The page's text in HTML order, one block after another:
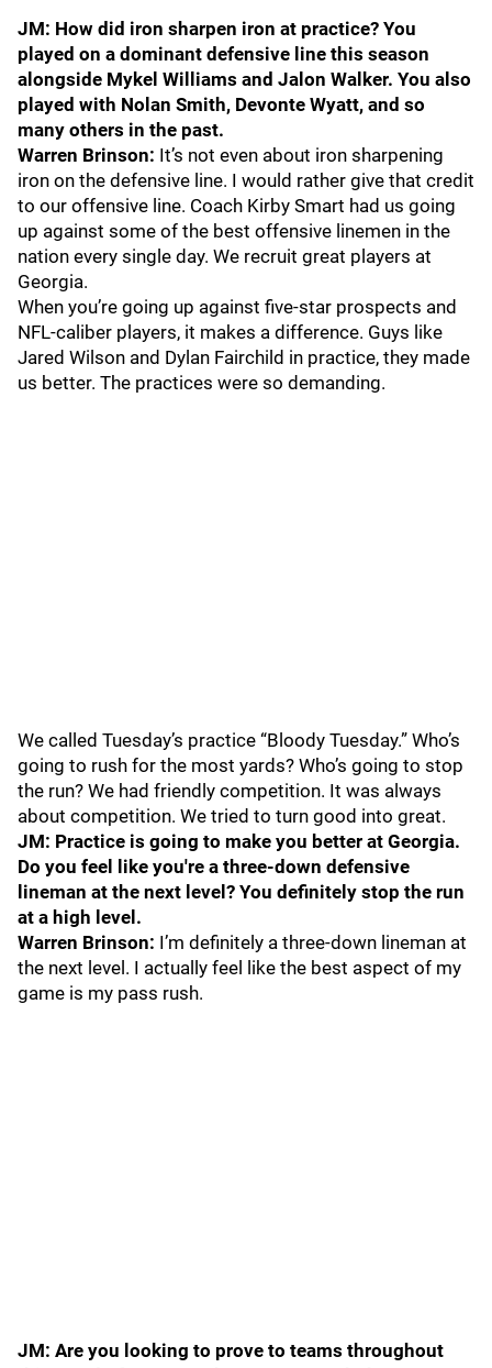
JM: How did iron sharpen iron at practice? You
played on a dominant defensive line this season
alongside Mykel Williams and Jalon Walker. You also
played with Nolan Smith, Devonte Wyatt, and so
many others in the past.
Warren Brinson: It’s not even about iron sharpening
iron on the defensive line. I would rather give that credit
to our offensive line. Coach Kirby Smart had us going
up against some of the best offensive linemen in the
nation every single day. We recruit great players at
Georgia.
When you’re going up against five-star prospects and
NFL-caliber players, it makes a difference. Guys like
Jared Wilson and Dylan Fairchild in practice, they made
us better. The practices were so demanding.
We called Tuesday’s practice “Bloody Tuesday.” Who’s
going to rush for the most yards? Who’s going to stop
the run? We had friendly competition. It was always
about competition. We tried to turn good into great.
JM: Practice is going to make you better at Georgia.
Do you feel like you're a three-down defensive
lineman at the next level? You definitely stop the run
at a high level.
Warren Brinson: I’m definitely a three-down lineman at
the next level. I actually feel like the best aspect of my
game is my pass rush.
JM: Are you looking to prove to teams throughout